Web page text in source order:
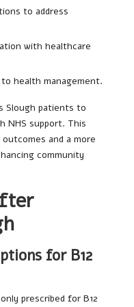
to address
with healthcare
health management.
Slough patients to
NHS support. This
and a more
community
for B12
prescribed for B12